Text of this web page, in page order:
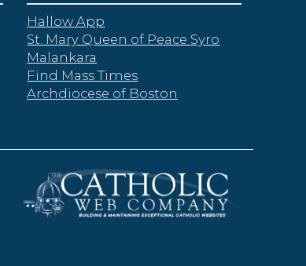
Hallow App
St. Mary Queen of Peace Syro
Malankara
Find Mass Times
Archdiocese of Boston